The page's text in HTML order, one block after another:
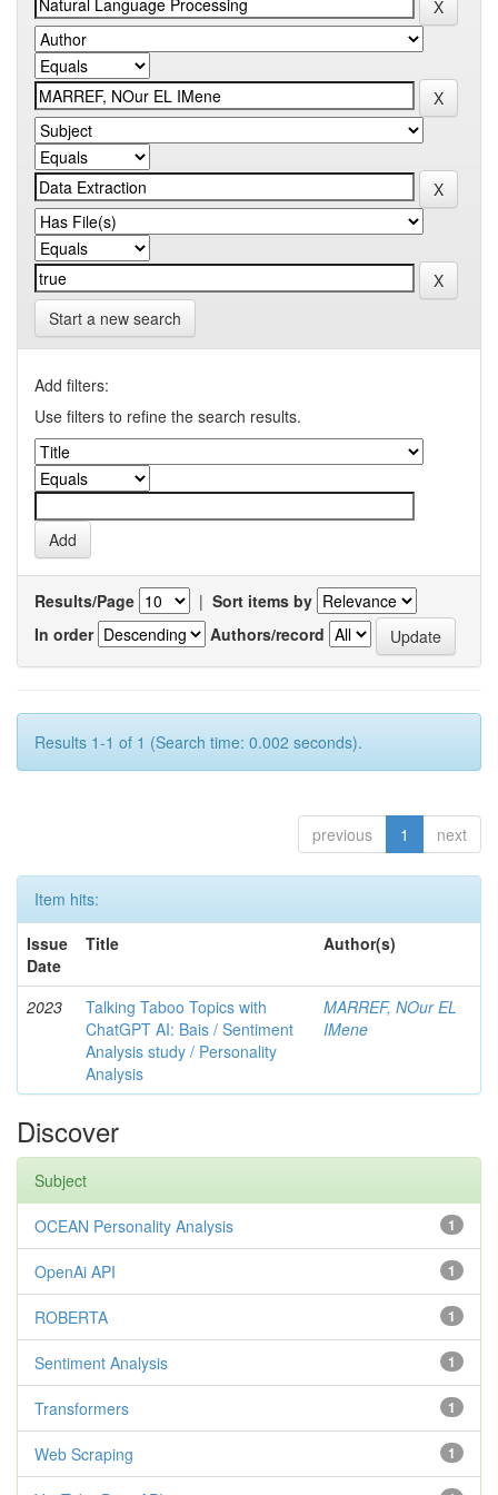
Start a new search
Add filters:
Use filters to refine the search results.
Results/Page | Sort items by
In order
Authors/record
Results 1-1 of 1 (Search time: 0.002 seconds).
previous 1 next
Item hits:
Issue
Date
Title Author(s)
2023
Talking Taboo Topics with
ChatGPT AI: Bais / Sentiment
Analysis study / Personality
Analysis
MARREF, NOur EL
IMene
Discover
Subject
1
OCEAN Personality Analysis
1
OpenAi API
1
ROBERTA
1
Sentiment Analysis
1
Transformers
1
Web Scraping